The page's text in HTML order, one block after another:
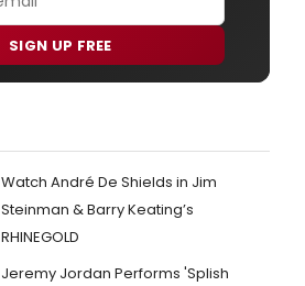
SIGN UP FREE
Watch André De Shields in Jim
Steinman & Barry Keating’s
RHINEGOLD
Jeremy Jordan Performs 'Splish